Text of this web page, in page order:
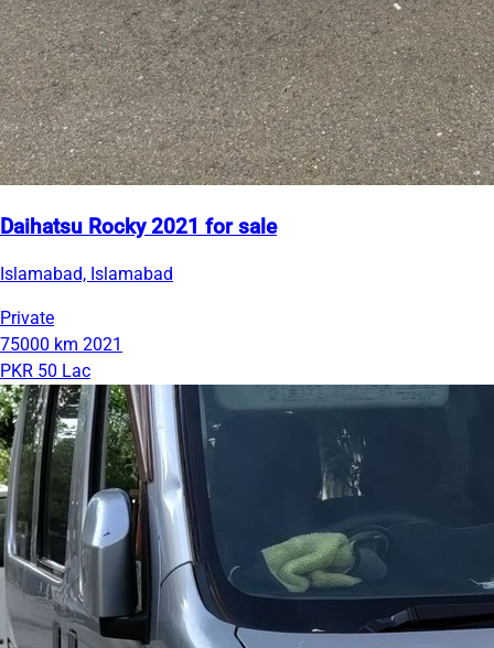
Daihatsu Rocky 2021 for sale
Islamabad, Islamabad
Private
75000 km 2021
PKR 50 Lac